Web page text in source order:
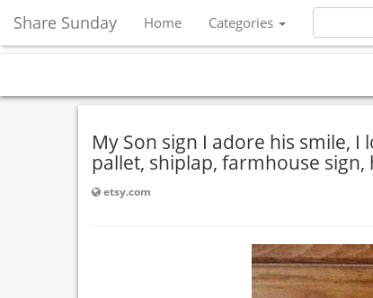
Share Sunday Home Categories
My Son sign I adore his smile,
pallet, shiplap, farmhouse
etsy.com